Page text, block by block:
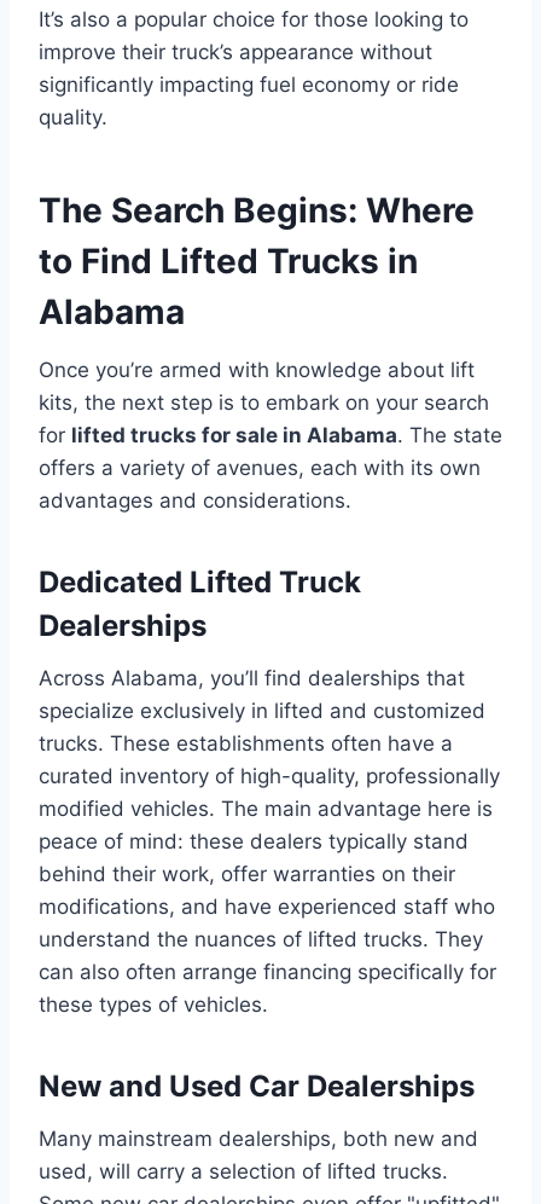
It’s also a popular choice for those looking to
improve their truck’s appearance without
significantly impacting fuel economy or ride
quality.
The Search Begins: Where
to Find Lifted Trucks in
Alabama
Once you’re armed with knowledge about lift
kits, the next step is to embark on your search
for lifted trucks for sale in Alabama. The state
offers a variety of avenues, each with its own
advantages and considerations.
Dedicated Lifted Truck
Dealerships
Across Alabama, you’ll find dealerships that
specialize exclusively in lifted and customized
trucks. These establishments often have a
curated inventory of high-quality, professionally
modified vehicles. The main advantage here is
peace of mind: these dealers typically stand
behind their work, offer warranties on their
modifications, and have experienced staff who
understand the nuances of lifted trucks. They
can also often arrange financing specifically for
these types of vehicles.
New and Used Car Dealerships
Many mainstream dealerships, both new and
used, will carry a selection of lifted trucks.